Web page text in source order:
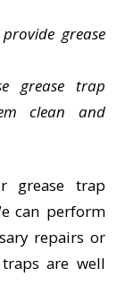
provide grease
grease trap
clean and
grease trap
can perform
repairs or
are well